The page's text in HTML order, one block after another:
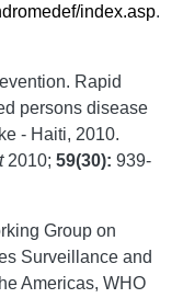
index.asp.
Rapid
persons disease
- Haiti, 2010.
2010; 59(30): 939-
Group on
Surveillance and
Americas, WHO